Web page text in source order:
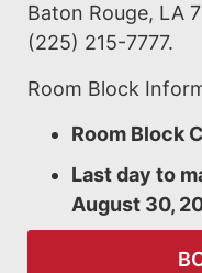
Baton Rouge, LA
(225) 215-
Room Block
Room Block
Last day to
August 30,